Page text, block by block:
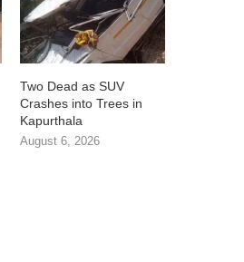
Two Dead as SUV
Crashes into Trees in
Kapurthala
August 6, 2026